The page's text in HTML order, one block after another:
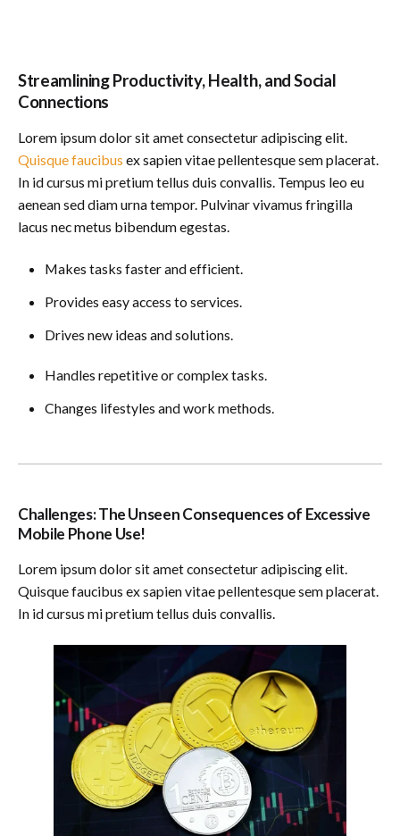
Streamlining Productivity, Health, and Social
Connections
Lorem ipsum dolor sit amet consectetur adipiscing elit.
Quisque faucibus ex sapien vitae pellentesque sem placerat.
In id cursus mi pretium tellus duis convallis. Tempus leo eu
aenean sed diam urna tempor. Pulvinar vivamus fringilla
lacus nec metus bibendum egestas.
Makes tasks faster and efficient.
Provides easy access to services.
Drives new ideas and solutions.
Handles repetitive or complex tasks.
Changes lifestyles and work methods.
Challenges: The Unseen Consequences of Excessive
Mobile Phone Use!
Lorem ipsum dolor sit amet consectetur adipiscing elit.
Quisque faucibus ex sapien vitae pellentesque sem placerat.
In id cursus mi pretium tellus duis convallis.